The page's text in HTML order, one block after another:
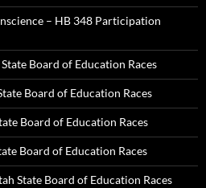
– HB 348 Participation
Board of Education Races
Board of Education Races
Board of Education Races
Board of Education Races
State Board of Education Races